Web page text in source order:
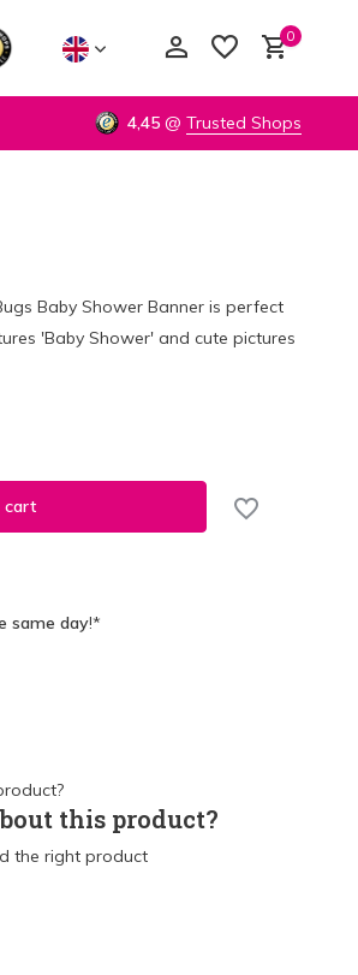
0
4,45 @ Trusted Shops
Baby Shower Banner is perfect
'Baby Shower' and cute pictures
cart
same day!*
this product?
the right product